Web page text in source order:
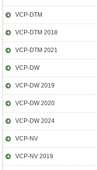
VCP-DTM
VCP-DTM 2018
VCP-DTM 2021
VCP-DW
VCP-DW 2019
VCP-DW 2020
VCP-DW 2024
VCP-NV
VCP-NV 2019